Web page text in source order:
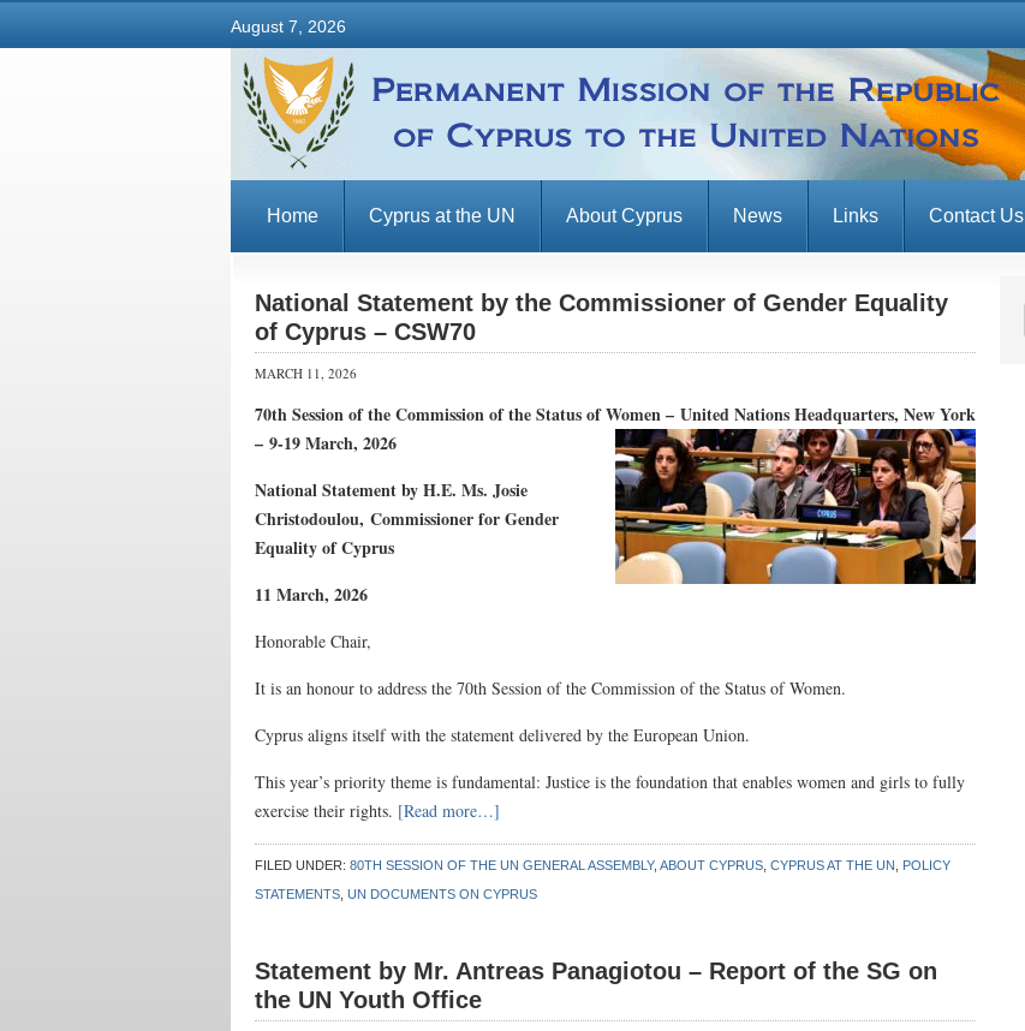
August 7, 2026
Home Cyprus at the UN About Cyprus News Links Contact Us
National Statement by the Commissioner of Gender Equality
of Cyprus – CSW70
MARCH 11, 2026
70th Session of the Commission of the Status of Women – United Nations Headquarters, New York
– 9-19 March, 2026
National Statement byH.E. Ms. Josie
Christodoulou, Commissioner for Gender
Equality of Cyprus
11 March, 2026
Honorable Chair,
It is an honour to address the 70th Session of the Commission of the Status of Women.
Cyprus aligns itself with the statement delivered by the European Union.
This year’s priority theme is fundamental: Justice is the foundation that enables women and girls to fully
exercise their rights. [Read more…]
FILED UNDER: 80TH SESSION OF THE UN GENERAL ASSEMBLY, ABOUT CYPRUS CYPRUS AT THE UN
POLICY
STATEMENTS UN DOCUMENTS ON CYPRUS
Statement by Mr. Antreas Panagiotou – Report of the SG on
the UN Youth Office